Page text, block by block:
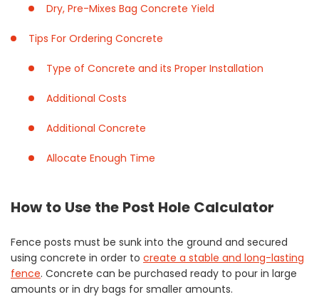
Dry, Pre-Mixes Bag Concrete Yield
Tips For Ordering Concrete
Type of Concrete and its Proper Installation
Additional Costs
Additional Concrete
Allocate Enough Time
How to Use the Post Hole Calculator
Fence posts must be sunk into the ground and secured
using concrete in order to create a stable and long-lasting
fence. Concrete can be purchased ready to pour in large
amounts or in dry bags for smaller amounts.